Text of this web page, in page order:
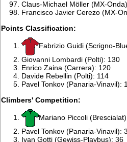
Claus-Michael Möller (MX-
Francisco Javier Cerezo (MX-
Points Classification:
Fabrizio Guidi (Scrigno-
Giovanni Lombardi (Polti): 130
Enrico Zaina (Carrera): 120
Davide Rebellin (Polti): 114
Pavel Tonkov (Panaria-Vinavil):
Climbers' Competition:
Mariano Piccoli
Pavel Tonkov (Panaria-Vinavil):
Ivan Gotti (Gewiss-Playbus): 36